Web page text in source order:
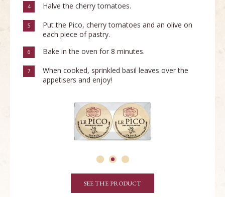
4 Halve the cherry tomatoes.
5
Put the Pico, cherry tomatoes and an olive on
each piece of pastry.
6 Bake in the oven for 8 minutes.
7
When cooked, sprinkled basil leaves over the
appetisers and enjoy!
SEE THE PRODUCT